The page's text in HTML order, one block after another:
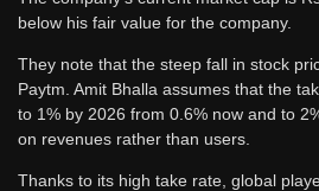
below his fair value for the company.
They note that the steep fall in stock
Paytm. Amit Bhalla assumes that the
to 1% by 2026 from 0.6% now and to
on revenues rather than users.
Thanks to its high take rate, global